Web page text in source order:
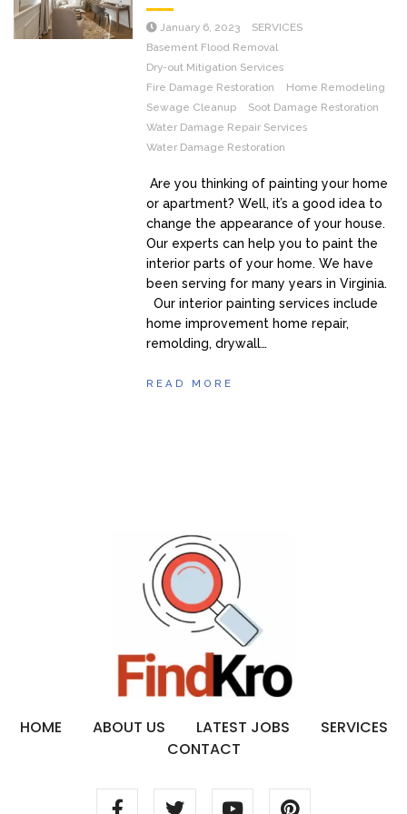
January 6, 2023
SERVICES
Basement Flood Removal
Dry-out Mitigation Services
Fire Damage Restoration
Home Remodeling
Sewage Cleanup
Soot Damage Restoration
Water Damage Repair Services
Water Damage Restoration
Are you thinking of painting your home
or apartment? Well, it’s a good idea to
change the appearance of your house.
Our experts can help you to paint the
interior parts of your home. We have
been serving for many years in Virginia.
Our interior painting services include
home improvement home repair,
remolding, drywall…
READ MORE
HOME ABOUT US LATEST JOBS
SERVICES
CONTACT